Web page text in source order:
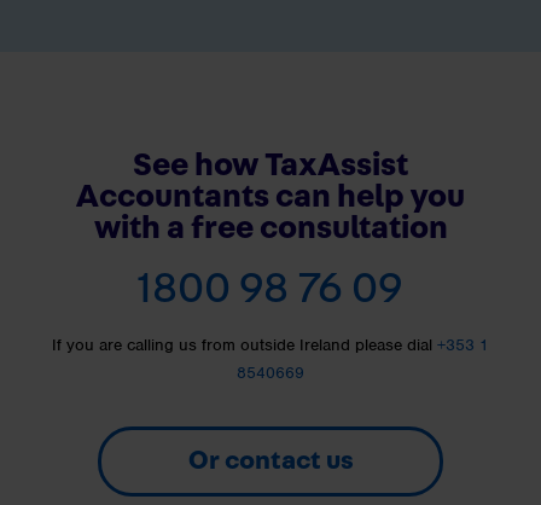
See how TaxAssist
Accountants can help you
with a free consultation
1800 98 76 09
If you are calling us from outside Ireland please dial +353 1
8540669
Or contact us